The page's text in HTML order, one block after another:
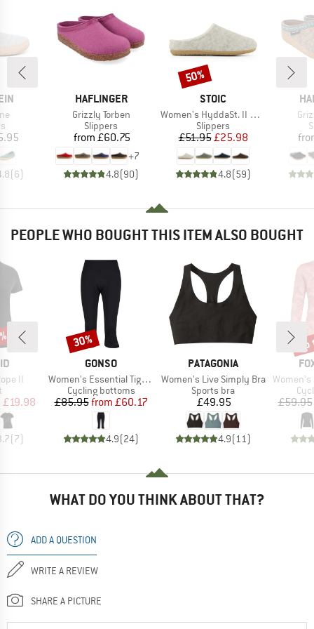
group
(6)
BRAND
HAFLINGER
Item(s)
Grizzly Torben
Product group
Slippers
Price
from £60.75
+7
4.8(90)
BRAND
STOIC
Item(s)
Women's HyddaSt. II Wool Slippers
Product group
Slippers
Price
£51.95 Reduced Price
£25.98
4.8(59)
Discount
50%
PEOPLE WHO BOUGHT THIS ITEM ALSO BOUGHT
II
group
Price
£19.98
(7)
BRAND
GONSO
Item(s)
Women's Essential Tight 3/4 Flared
Product group
Cycling bottoms
Price
£85.95 Reduced Price
from £60.17
4.9(24)
Discount
30%
BRAND
PATAGONIA
Item(s)
Women's Live Simply Bra
Product group
Sports bra
Price
£49.95
4.9(11)
Item(s)
Women's
£59.95
WHAT DO YOU THINK ABOUT THAT?
ADD A QUESTION
WRITE A REVIEW
SHARE A PICTURE